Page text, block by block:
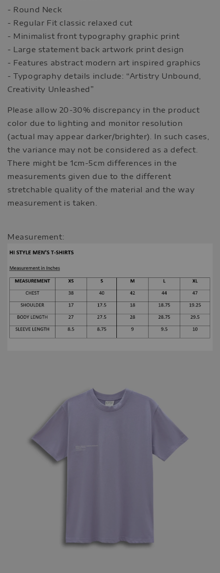
- Round Neck
- Regular Fit classic relaxed cut
- Minimalist front typography graphic print
- Large statement back artwork print design
- Features abstract modern art inspired graphics
- Typography details include: “Artistry Unbound,
Creativity Unleashed”
Please allow 20-30% discrepancy in the product
color due to lighting and monitor resolution
(actual may appear darker/brighter). In such cases,
the variance may not be considered as a defect.
There might be 1cm-5cm differences in the
measurements given due to the different
stretchable quality of the material and the way
measurement is taken.
Measurement: